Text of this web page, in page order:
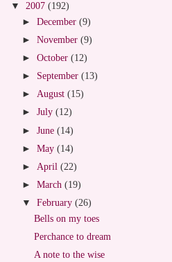
▼ 2007 (192)
►December(9)
►November(9)
►October(12)
► September(13)
►August(15)
►July(12)
►June(14)
►May(14)
► April(22)
►March(19)
▼February(26)
Bells on my toes
Perchance to dream
A note to the wise